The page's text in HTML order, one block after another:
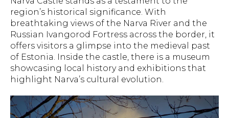
region’s historical significance. With
breathtaking views of the Narva River and the
Russian Ivangorod Fortress across the border, it
offers visitors a glimpse into the medieval past
of Estonia. Inside the castle, there is a museum
showcasing local history and exhibitions that
highlight Narva’s cultural evolution.